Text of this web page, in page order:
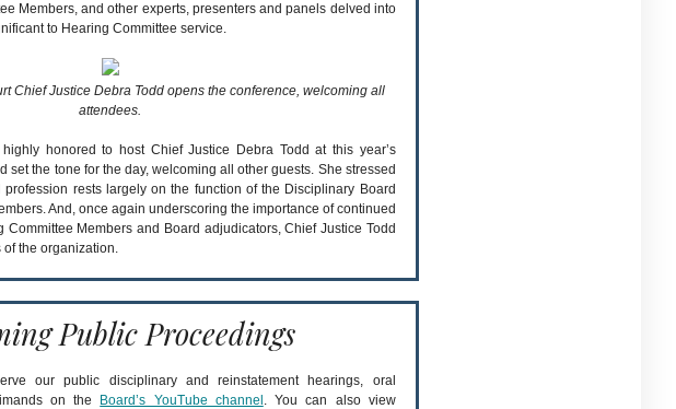
Members, and other experts, presenters and panels delved into
to Hearing Committee service.
Chief Justice Debra Todd opens the conference, welcoming all
attendees.
honored to host Chief Justice Debra Todd at this year’s
set the tone for the day, welcoming all other guests. She stressed
profession rests largely on the function of the Disciplinary Board
And, once again underscoring the importance of continued
Committee Members and Board adjudicators, Chief Justice Todd
the organization.
Public Proceedings
our public disciplinary and reinstatement hearings, oral
on the
Board’s YouTube channel . You can also view